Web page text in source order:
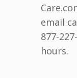
email
877-
hours.